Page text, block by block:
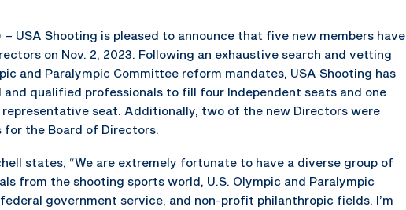
– USA Shooting is pleased to announce that five new members have
on Nov. 2, 2023. Following an exhaustive search and vetting
and Paralympic Committee reform mandates, USA Shooting has
qualified professionals to fill four Independent seats and one
seat. Additionally, two of the new Directors were
the Board of Directors.
states, “We are extremely fortunate to have a diverse group of
from the shooting sports world, U.S. Olympic and Paralympic
government service, and non-profit philanthropic fields. I’m